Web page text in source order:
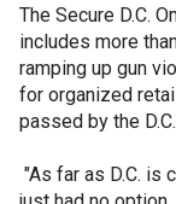
The Secure D.C.
includes more
ramping up gun
for organized
passed by the
"As far as D.C. is